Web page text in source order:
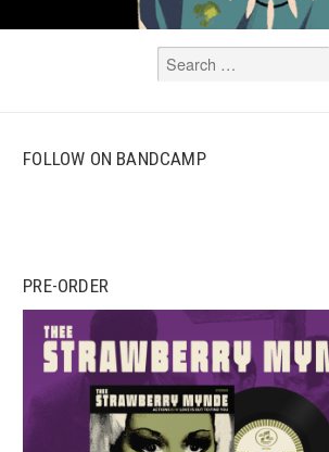
FOLLOW ON BANDCAMP
PRE-ORDER